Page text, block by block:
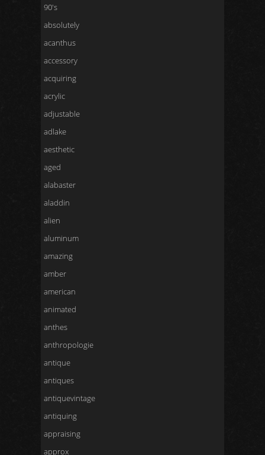
90's
absolutely
acanthus
accessory
acquiring
acrylic
adjustable
adlake
aesthetic
aged
alabaster
aladdin
alien
aluminum
amazing
amber
american
animated
anthes
anthropologie
antique
antiques
antiquevintage
antiquing
appraising
approx